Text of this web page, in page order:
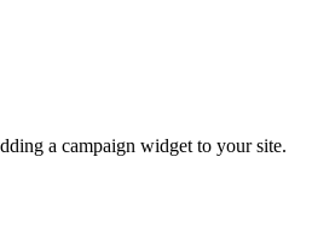
a campaign widget to your site.